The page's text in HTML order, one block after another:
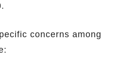
concerns among